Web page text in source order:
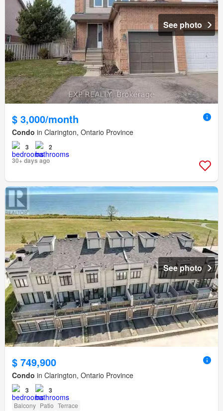
See photo
$ 3,000/month
Condo in Clarington, Ontario Province
3
2
30+ days ago
See photo
$ 749,900
Condo in Clarington, Ontario Province
3 3
Balcony Patio Terrace